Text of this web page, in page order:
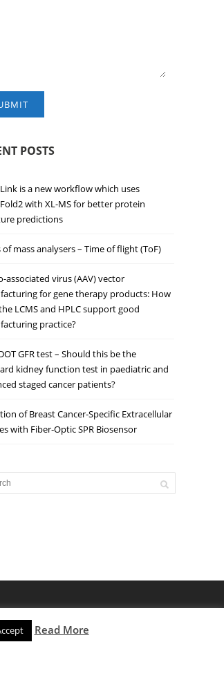
POSTS
is a new workflow which uses
with XL-MS for better protein
predictions
of mass analysers – Time of flight (ToF)
associated virus (AAV) vector
for gene therapy products: How
LCMS and HPLC support good
practice?
GFR test – Should this be the
kidney function test in paediatric and
staged cancer patients?
of Breast Cancer‐Specific Extracellular
with Fiber‐Optic SPR Biosensor
Read More